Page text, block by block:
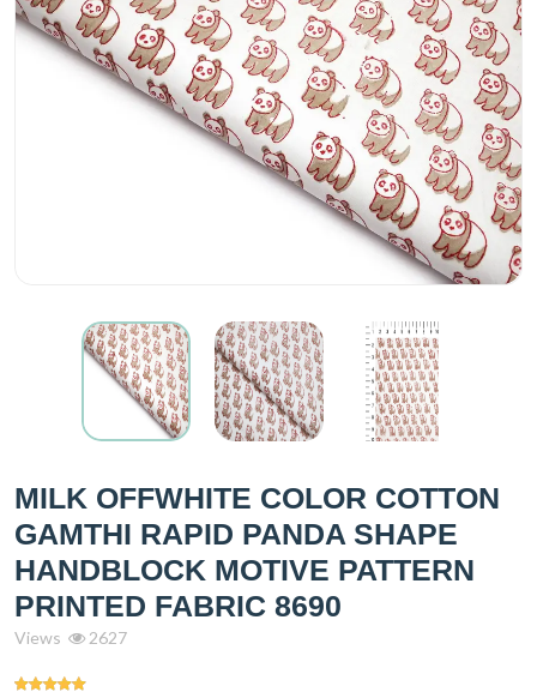
MILK OFFWHITE COLOR COTTON
GAMTHI RAPID PANDA SHAPE
HANDBLOCK MOTIVE PATTERN
PRINTED FABRIC 8690
Views 2627